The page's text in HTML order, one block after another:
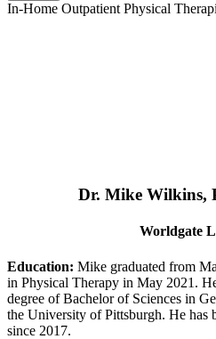
In-Home Outpatient Physical
Dr. Mike Wilkins,
Worldgate
Education: Mike graduated from
in Physical Therapy in May 2021.
degree of Bachelor of Sciences in
the University of Pittsburgh. He has
since 2017.